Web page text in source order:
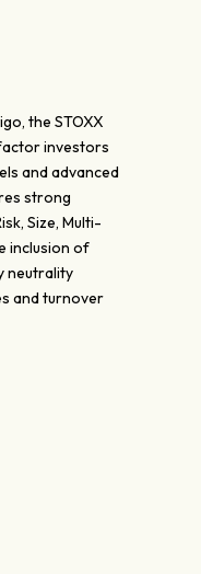
the STOXX
investors
and advanced
strong
Size, Multi-
inclusion of
neutrality
and turnover